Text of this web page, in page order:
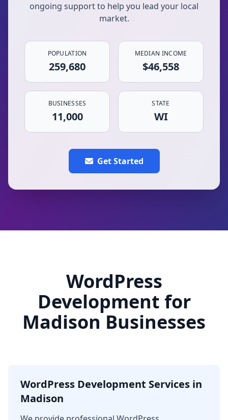
ongoing support to help you lead your local
market.
POPULATION
259,680
MEDIAN INCOME
$46,558
BUSINESSES
11,000
STATE
WI
Get Started
WordPress
Development for
Madison Businesses
WordPress Development Services in
Madison